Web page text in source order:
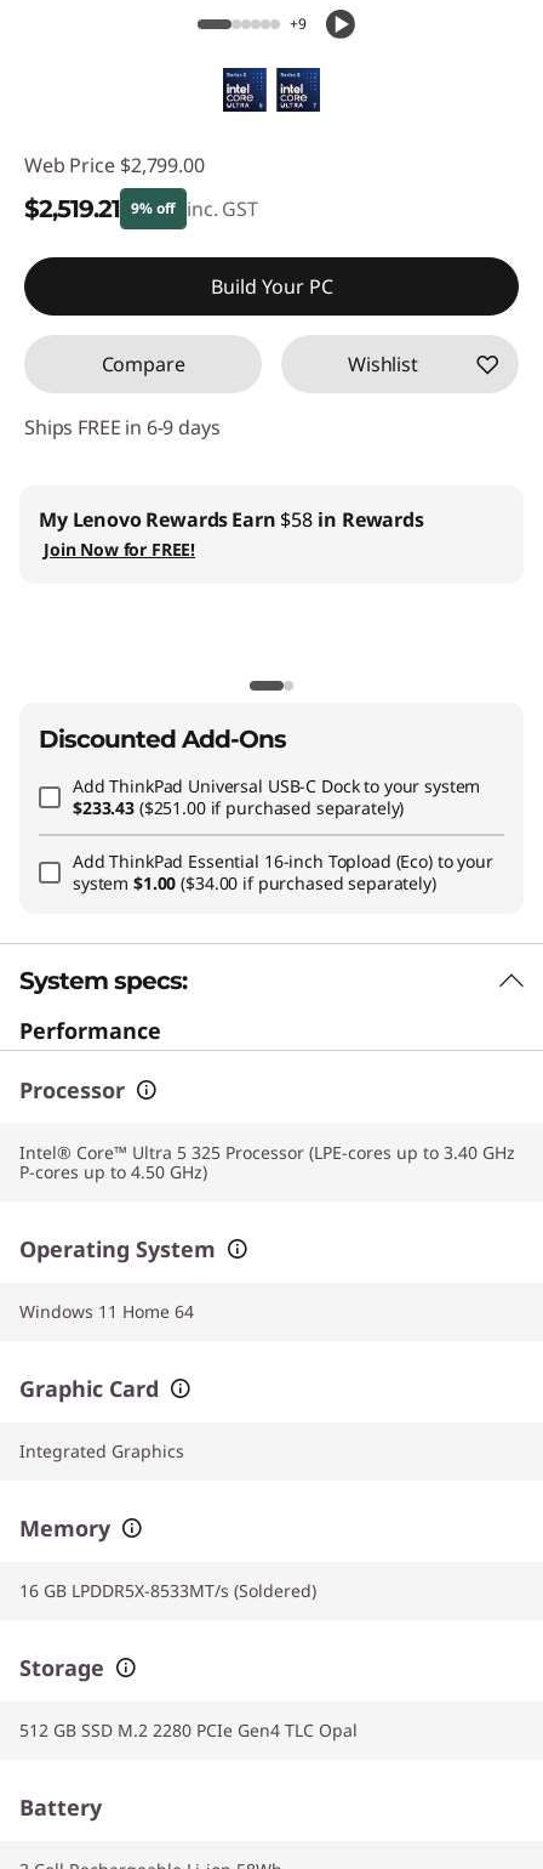
+9
Web Price $2,799.00
$2,519.21 9% off inc. GST
Instant Savings :-$279.79
Build Your PC
Compare Wishlist
Ships FREE in 6-9 days
My Lenovo RewardsEarn $58 in Rewards
Join Now for FREE!
Discounted Add-Ons
AddThinkPad Universal USB-C Dockto your system
$233.43 ($251.00 if purchased separately)
AddThinkPad Essential 16-inch Topload (Eco)to your
system$1.00($34.00 if purchased separately)
System specs:
Performance
Processor
Intel® Core™ Ultra 5 325 Processor (LPE-cores up to 3.40 GHz
P-cores up to 4.50 GHz)
Operating System
Windows 11 Home 64
Graphic Card
Integrated Graphics
Memory
16 GB LPDDR5X-8533MT/s (Soldered)
Storage
512 GB SSD M.2 2280 PCIe Gen4 TLC Opal
Battery